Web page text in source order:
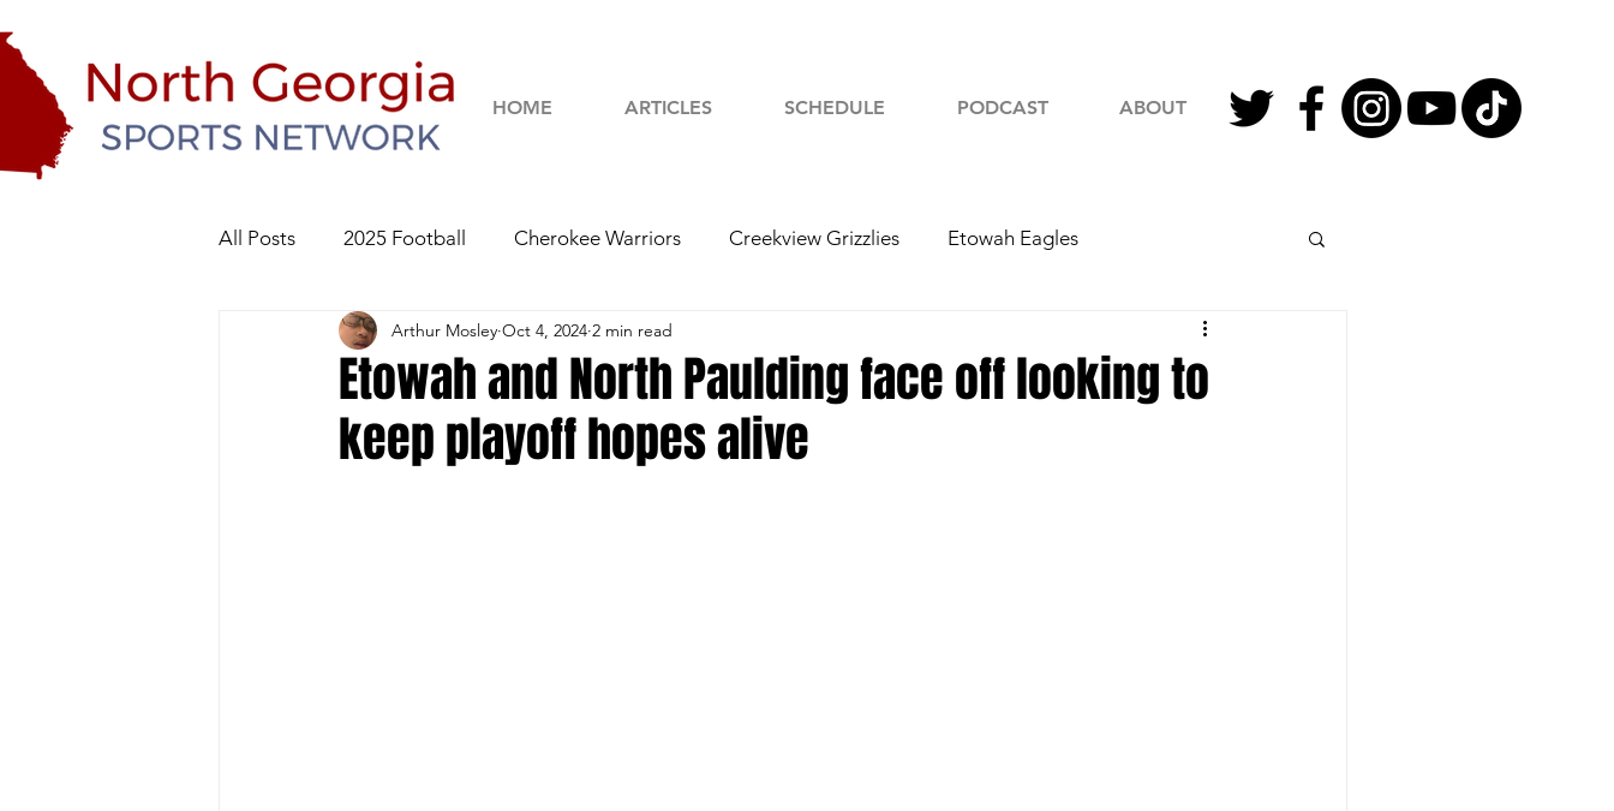
HOME ARTICLES SCHEDULE PODCAST ABOUT
All Posts 2025 Football Cherokee Warriors Creekview Grizzlies Etowah Eagles
River Ridge Knights Sequoyah Chiefs 2023 Football
2026 Football
Etowah and North Paulding face off looking to
keep playoff hopes alive
Arthur Mosley Oct 4, 2024 2 min read